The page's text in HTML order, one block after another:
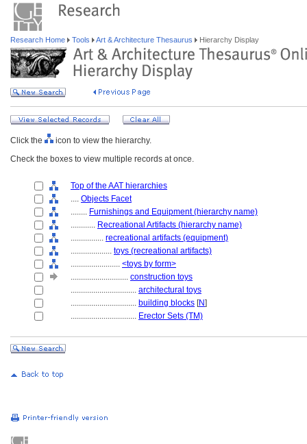
Research Home Tools Art & Architecture Thesaurus Hierarchy Display
Click the
icon to view the hierarchy.
Check the boxes to view multiple records at once.
Top of the AAT hierarchies
.... Objects Facet
........ Furnishings and Equipment (hierarchy name)
............ Recreational Artifacts (hierarchy name)
................ recreational artifacts (equipment)
.................... toys (recreational artifacts)
........................ <toys by form>
............................ construction toys
................................ architectural toys
................................ building blocks [N]
................................ Erector Sets (TM)